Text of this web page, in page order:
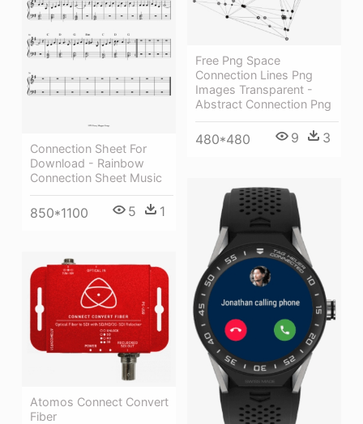
Free Png Space
Connection Lines Png
Images Transparent -
Abstract Connection Png
480*480 9 3
Connection Sheet For
Download - Rainbow
Connection Sheet Music
850*1100 5 1
Atomos Connect Convert
Fiber